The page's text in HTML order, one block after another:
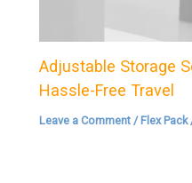
Adjustable Storage
Hassle-Free Travel
Leave a Comment / Flex Pack